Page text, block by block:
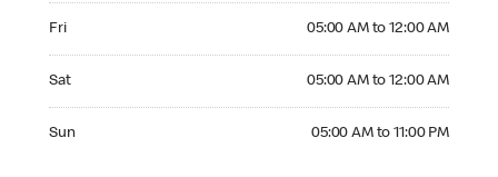
Fri 05:00 AM to 12:00 AM
Sat 05:00 AM to 12:00 AM
Sun 05:00 AM to 11:00 PM